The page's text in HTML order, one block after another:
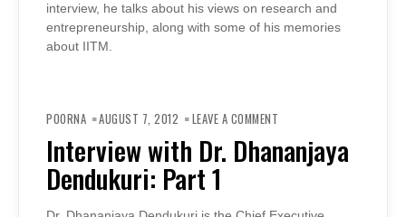
interview, he talks about his views on research and
entrepreneurship, along with some of his memories
about IITM.
POORNA AUGUST 7, 2012 LEAVE A COMMENT
DHANANJAYA
DENDUKURI:
Interview with Dr. Dhananjaya
Dendukuri: Part 1